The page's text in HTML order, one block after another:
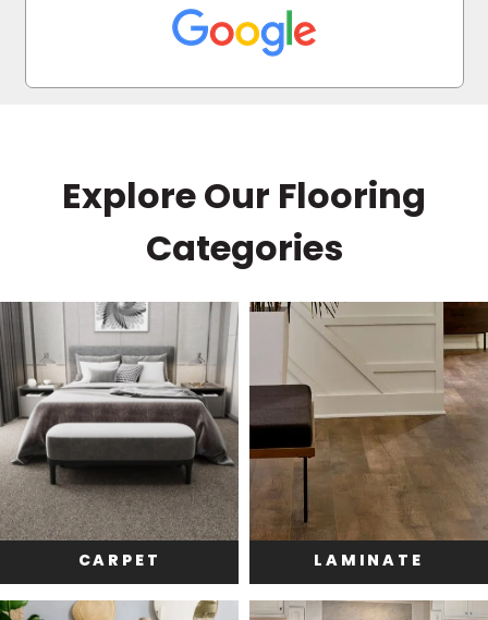
every question and helped me find the perfect
floors within my budget. I highly recommend
Explore Our Flooring
Categories
CARPET LAMINATE